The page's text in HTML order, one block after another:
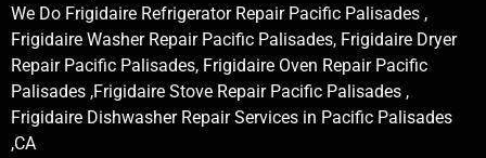
We Do Frigidaire Refrigerator Repair Pacific Palisades ,
Frigidaire Washer Repair Pacific Palisades, Frigidaire Dryer
Repair Pacific Palisades, Frigidaire Oven Repair Pacific
Palisades ,Frigidaire Stove Repair Pacific Palisades ,
Frigidaire Dishwasher Repair Services in Pacific Palisades
,CA